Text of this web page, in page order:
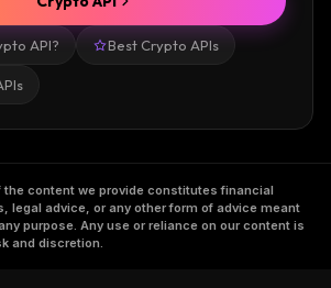
API? Best Crypto APIs
the content we provide constitutes financial
legal advice, or any other form of advice meant
purpose. Any use or reliance on our content is
and discretion.